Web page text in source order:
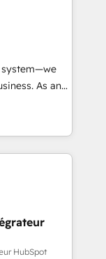
Tool.
UK, USA,
and
system—we
As an
in
that
efficiency,
What
full potential
HubSpot